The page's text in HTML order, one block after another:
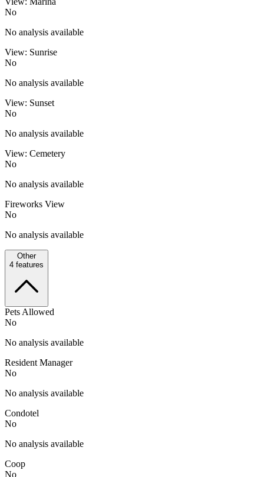
No
No analysis available
View: Sunrise
No
No analysis available
View: Sunset
No
No analysis available
View: Cemetery
No
No analysis available
Fireworks View
No
No analysis available
Other
4 features
Pets Allowed
No
No analysis available
Resident Manager
No
No analysis available
Condotel
No
No analysis available
Coop
No